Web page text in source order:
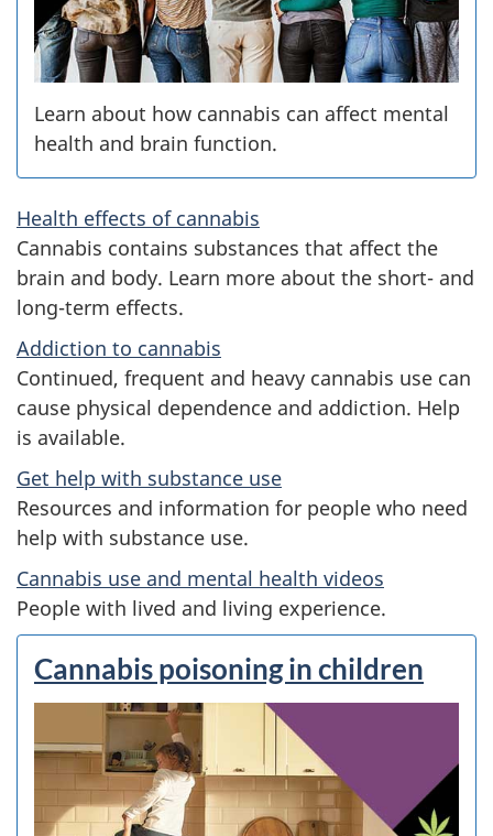
n
C
a
n
a
d
a
:
G
e
t
t
h
e
a
Learn about how cannabis can affect mental
health and brain function.
Health effects of cannabis
Cannabis contains substances that affect the
brain and body. Learn more about the short- and
long-term effects.
Addiction to cannabis
Continued, frequent and heavy cannabis use can
cause physical dependence and addiction. Help
is available.
Get help with substance use
Resources and information for people who need
help with substance use.
Cannabis use and mental health videos
People with lived and living experience.
Cannabis poisoning in children